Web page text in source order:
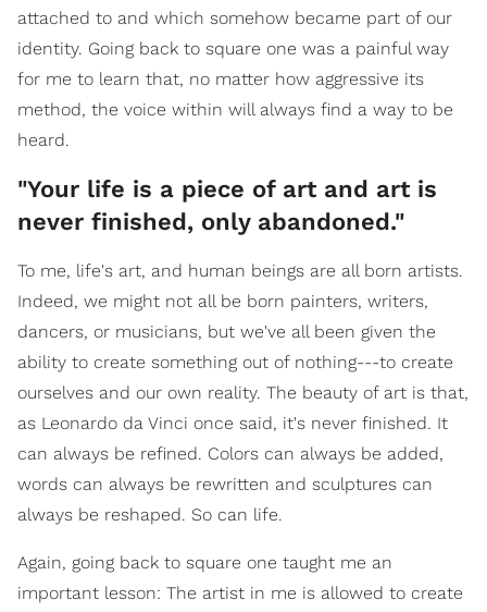
attached to and which somehow became part of our
identity. Going back to square one was a painful way
for me to learn that, no matter how aggressive its
method, the voice within will always find a way to be
heard.
​"Your life is a piece of art and art is
never finished, only abandoned."
To me, life's art, and human beings are all born artists.
Indeed, we might not all be born painters, writers,
dancers, or musicians, but we've all been given the
ability to create something out of nothing---to create
ourselves and our own reality. The beauty of art is that,
as Leonardo da Vinci once said, it's never finished. It
can always be refined. Colors can always be added,
words can always be rewritten and sculptures can
always be reshaped. So can life.
Again, going back to square one taught me an
important lesson: The artist in me is allowed to create